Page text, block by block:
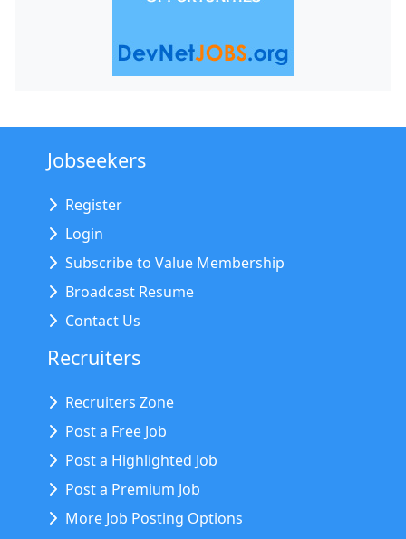
Jobseekers
Register
Login
Subscribe to Value Membership
Broadcast Resume
Contact Us
Recruiters
Recruiters Zone
Post a Free Job
Post a Highlighted Job
Post a Premium Job
More Job Posting Options